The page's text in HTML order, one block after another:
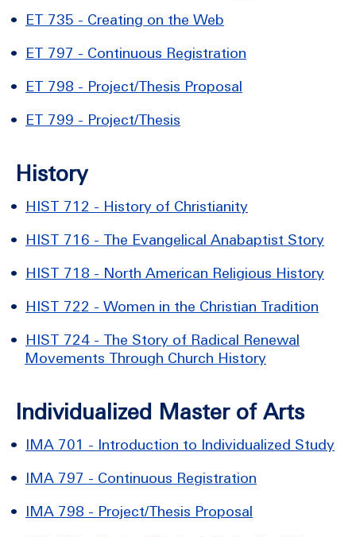
• ET 735 - Creating on the Web
• ET 797 - Continuous Registration
• ET 798 - Project/Thesis Proposal
• ET 799 - Project/Thesis
History
• HIST 712 - History of Christianity
• HIST 716 - The Evangelical Anabaptist Story
• HIST 718 - North American Religious History
• HIST 722 - Women in the Christian Tradition
• HIST 724 - The Story of Radical Renewal
Movements Through Church History
Individualized Master of Arts
• IMA 701 - Introduction to Individualized Study
• IMA 797 - Continuous Registration
• IMA 798 - Project/Thesis Proposal